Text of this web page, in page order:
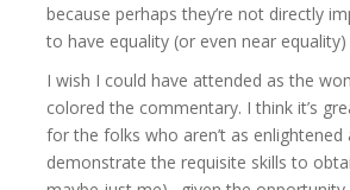
because perhaps they’re not directly
to have equality (or even near
I wish I could have attended as the
colored the commentary. I think it’s
for the folks who aren’t as
demonstrate the requisite skills to